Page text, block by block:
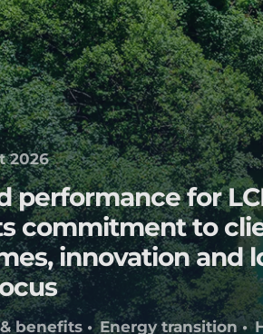
2026
performance for
commitment to
innovation and
benefits Energy transition